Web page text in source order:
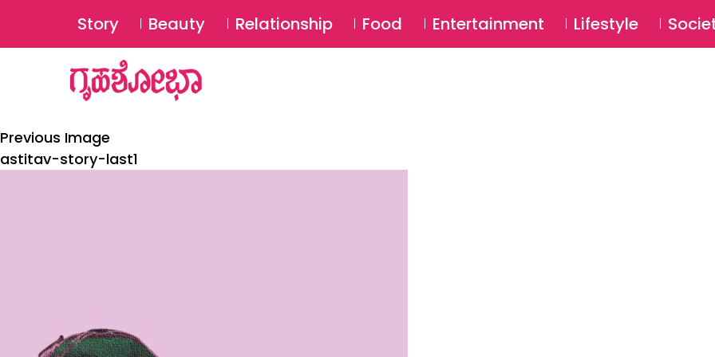
Story Beauty Relationship Food Entertainment Lifestyle
Previous Image
astitav-story-last1